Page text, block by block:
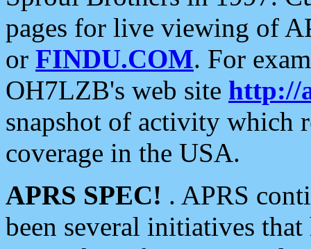
pages for live viewing of
or FINDU.COM. For
OH7LZB's web site http://
snapshot of activity which
coverage in the USA.
APRS SPEC! . APRS
been several initiatives